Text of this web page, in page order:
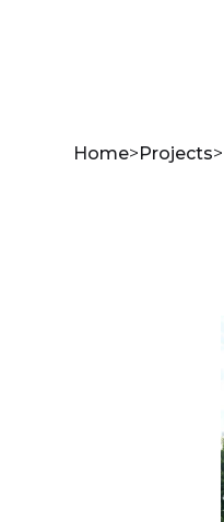
Home>Projects>